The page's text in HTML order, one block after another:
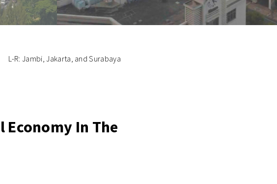
L-R: Jambi, Jakarta, and Surabaya
Economy In The